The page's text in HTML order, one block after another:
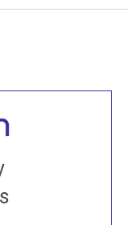
to our Open
members